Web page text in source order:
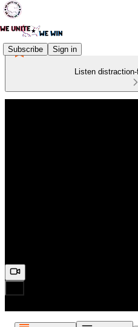
Subscribe Sign in
Listen